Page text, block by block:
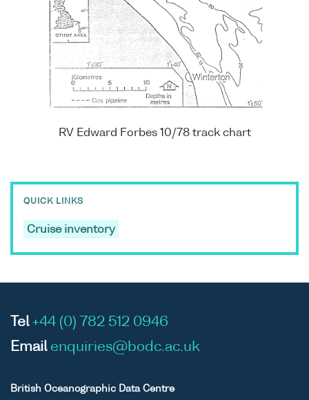
RV Edward Forbes 10/78 track chart
QUICK LINKS
Cruise inventory
Tel +44 (0) 782 512 0946
Email enquiries@bodc.ac.uk
British Oceanographic Data Centre